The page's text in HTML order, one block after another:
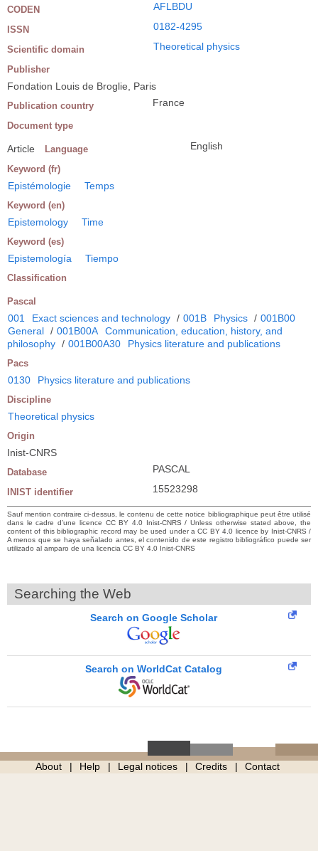
CODEN AFLBDU
ISSN 0182-4295
Scientific domain Theoretical physics
Publisher
Fondation Louis de Broglie, Paris
Publication country France
Document type
Article Language English
Keyword (fr)
Epistémologie Temps
Keyword (en)
Epistemology Time
Keyword (es)
Epistemología Tiempo
Classification
Pascal
001 Exact sciences and technology / 001B Physics / 001B00
General / 001B00A
Communication, education, history, and
philosophy / 001B00A30 Physics literature and publications
Pacs
0130 Physics literature and publications
Discipline
Theoretical physics
Origin
Inist-CNRS
Database PASCAL
INIST identifier 15523298
Sauf mention contraire ci-dessus, le contenu de cette notice bibliographique peut être utilisé
dans le cadre d’une licence CC BY 4.0 Inist-CNRS / Unless otherwise stated above, the
content of this bibliographic record may be used under a CC BY 4.0 licence by Inist-CNRS /
A menos que se haya señalado antes, el contenido de este registro bibliográfico puede ser
utilizado al amparo de una licencia CC BY 4.0 Inist-CNRS
Searching the Web
Search on Google Scholar
Search on WorldCat Catalog
About Help Legal notices Credits Contact